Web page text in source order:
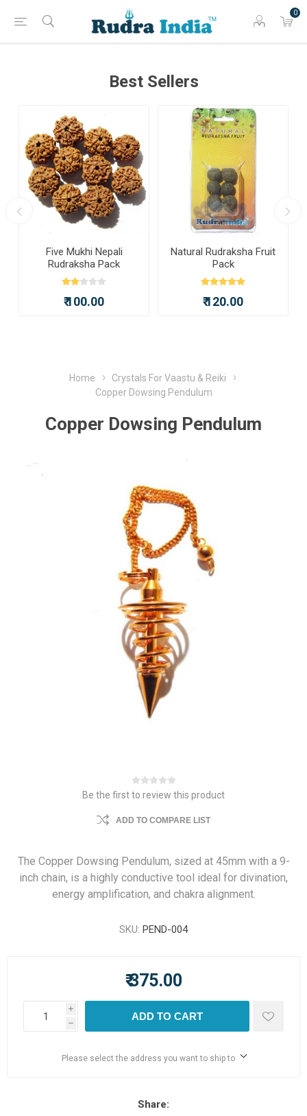
0
Best Sellers
Five Mukhi Nepali
Rudraksha Pack
₹ 100.00
Natural Rudraksha Fruit
Pack
₹ 120.00
Home
Crystals For Vaastu & Reiki
Copper Dowsing Pendulum
Copper Dowsing Pendulum
Be the first to review this product
ADD TO COMPARE LIST
The Copper Dowsing Pendulum, sized at 45mm with a 9-
inch chain, is a highly conductive tool ideal for divination,
energy amplification, and chakra alignment.
SKU: PEND-004
₹ 375.00
i
h
ADD TO CART
Please select the address you want to ship to
Share: